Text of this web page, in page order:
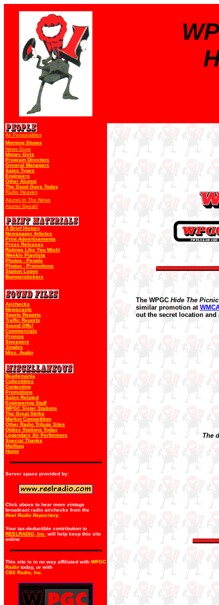
Air Personalities
Morning Shows
News Guys
Money Girls
Program Directors
General Managers
Sales Types
Engineers
Other Alumni
The Good Guys Today
Radio Heaven
Alumni In The News
Alumni Speak!
A Brief History
Newspaper Articles
Print Advertisements
Press Releases
Ratings Like You Wish!
Weekly Playlists
Photos - People
Photos - Promotions
Station Logos
Bumperstickers
Airchecks
Newscasts
Sports Reports
Traffic Reports
Sound Offs!
Commercials
Promos
Sweepers
Jingles
Misc. Audio
Beatlemania
Collectibles
Contesting
Promotions
Sales Related
Engineering Stuff
WPGC Sister Stations
The Great Strike
Market Competition
Other Radio Tribute Sites
Oldies Stations Today
Legendary Air Performers
Special Thanks
Mailbag
Home
Server space provided by:
Click above to hear more vintage
broadcast radio airchecks from the
Reel Radio Repository.
Your tax-deductible contribution to
REELRADIO, Inc.
will help keep this site
online
This site is in no way affiliated with WPGC
Radio today, or with
CBS Radio, Inc
The WPGC Hide The Picnic
similar promotion at
out the secret location
The